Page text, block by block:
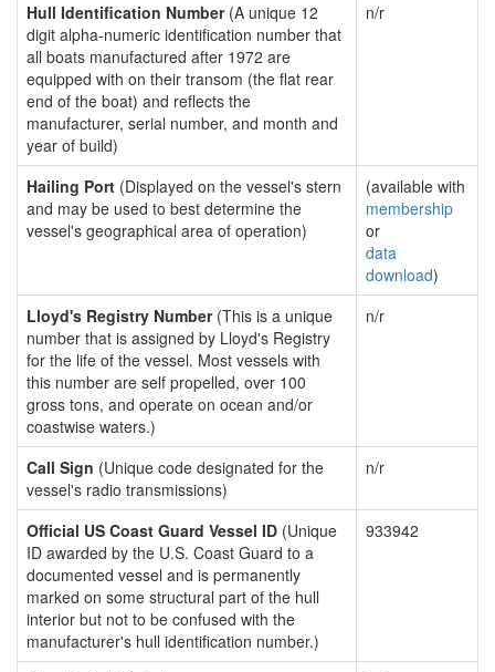
Hull Identification Number(A unique 12
digit alpha-numeric identification number that
all boats manufactured after 1972 are
equipped with on their transom (the flat rear
end of the boat) and reflects the
manufacturer, serial number, and month and
year of build)
n/r
Hailing Port (Displayed on the vessel's stern
and may be used to best determine the
vessel's geographical area of operation)
(available with
membership
or
data
download)
Lloyd's Registry Number(This is a unique
number that is assigned by Lloyd's Registry
for the life of the vessel. Most vessels with
this number are self propelled, over 100
gross tons, and operate on ocean and/or
coastwise waters.)
n/r
Call Sign (Unique code designated for the
vessel's radio transmissions)
n/r
Official US Coast Guard Vessel ID (Unique
ID awarded by the U.S. Coast Guard to a
documented vessel and is permanently
marked on some structural part of the hull
interior but not to be confused with the
manufacturer's hull identification number.)
933942